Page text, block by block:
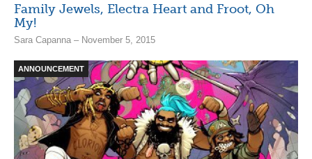
Family Jewels, Electra Heart and Froot, Oh
My!
Sara Capanna – November 5, 2015
ANNOUNCEMENT